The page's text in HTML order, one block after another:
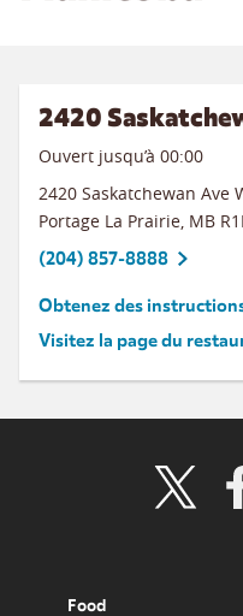
2420
Ouvert jusqu’à 00:00
2420 Saskatchewan Ave
Portage La Prairie, MB
(204) 857-8888
Obtenez des
Visitez la page du
Food
Visit